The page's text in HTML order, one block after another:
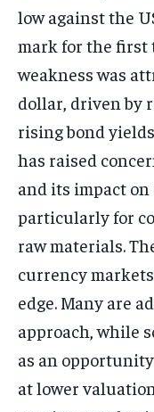
low against the
mark for the first
weakness was
dollar, driven by
rising bond
has raised
and its impact on
particularly for
raw materials.
currency
edge. Many are
approach, while
as an
at lower